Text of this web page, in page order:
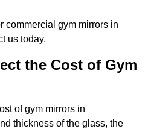
commercial gym mirrors in
us today.
the Cost of Gym
of gym mirrors in
thickness of the glass, the